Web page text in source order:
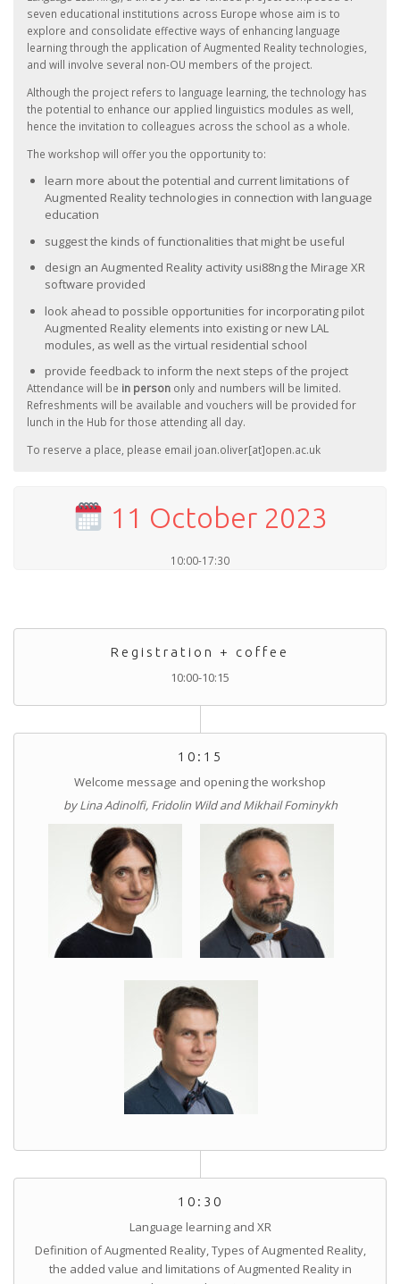
seven educational institutions across Europe whose aim is to
explore and consolidate effective ways of enhancing language
learning through the application of Augmented Reality technologies,
and will involve several non-OU members of the project.
Although the project refers to language learning, the technology has
the potential to enhance our applied linguistics modules as well,
hence the invitation to colleagues across the school as a whole.
The workshop will offer you the opportunity to:
learn more about the potential and current limitations of
Augmented Reality technologies in connection with language
education
suggest the kinds of functionalities that might be useful
design an Augmented Reality activity usi88ng the Mirage XR
software provided
look ahead to possible opportunities for incorporating pilot
Augmented Reality elements into existing or new LAL
modules, as well as the virtual residential school
provide feedback to inform the next steps of the project
Attendance will be in person only and numbers will be limited.
Refreshments will be available and vouchers will be provided for
lunch in the Hub for those attending all day.
To reserve a place, please email joan.oliver[at]open.ac.uk
11 October 2023
10:00-17:30
Registration + coffee
10:00-10:15
10:15
Welcome message and opening the workshop
by Lina Adinolfi, Fridolin Wild and Mikhail Fominykh
10:30
Language learning and XR
Definition of Augmented Reality, Types of Augmented Reality,
the added value and limitations of Augmented Reality in